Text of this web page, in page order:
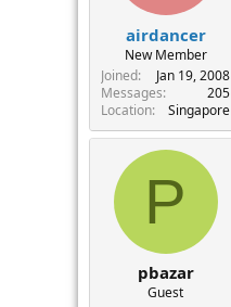
airdancer
New Member
Joined
Jan 19, 2008
Messages
205
Location
Singapore
P
pbazar
Guest